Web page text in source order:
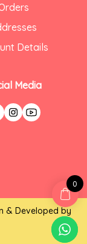
Details
Media
& Developed by
0